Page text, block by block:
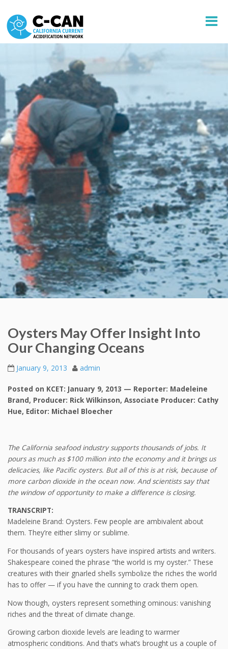
Oysters May Offer Insight Into
Our Changing Oceans
January 9, 2013 admin
Posted on KCET: January 9, 2013 — Reporter: Madeleine
Brand, Producer: Rick Wilkinson, Associate Producer: Cathy
Hue, Editor: Michael Bloecher
The California seafood industry supports thousands of jobs. It
pours as much as $100 million into the economy and it brings us
delicacies, like Pacific oysters. But all of this is at risk, because of
more carbon dioxide in the ocean now. And scientists say that
the window of opportunity to make a difference is closing.
TRANSCRIPT:
Madeleine Brand: Oysters. Few people are ambivalent about
them. They’re either slimy or sublime.
For thousands of years oysters have inspired artists and writers.
Shakespeare coined the phrase “the world is my oyster.” These
creatures with their gnarled shells symbolize the riches the world
has to offer — if you have the cunning to crack them open.
Now though, oysters represent something ominous: vanishing
riches and the threat of climate change.
Growing carbon dioxide levels are leading to warmer
atmospheric conditions. And that’s what’s brought us a couple of